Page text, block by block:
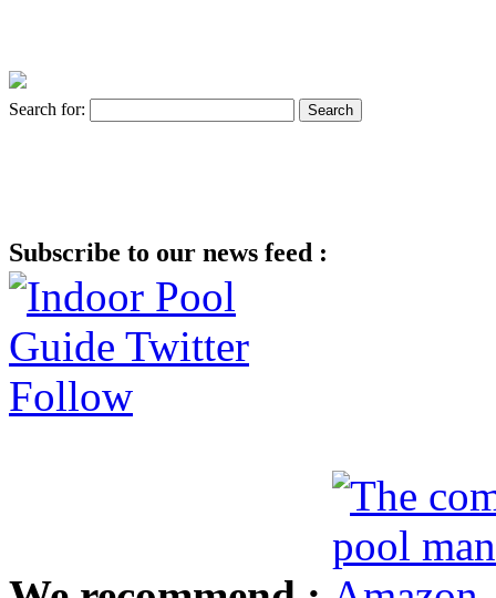
Search for:
Subscribe to our news feed :